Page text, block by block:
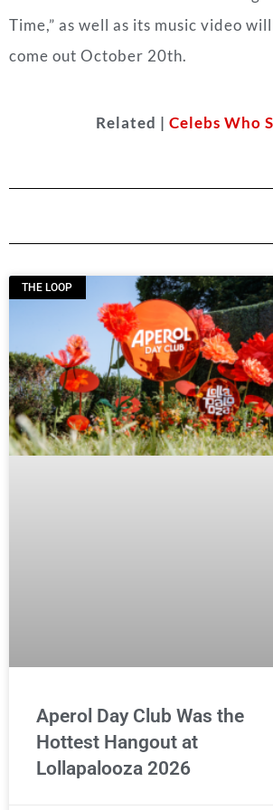
Time,” as well as its music video
come out October 20th.
Related | Celebs Who
THE LOOP
Aperol Day Club Was the
Hottest Hangout at
Lollapalooza 2026